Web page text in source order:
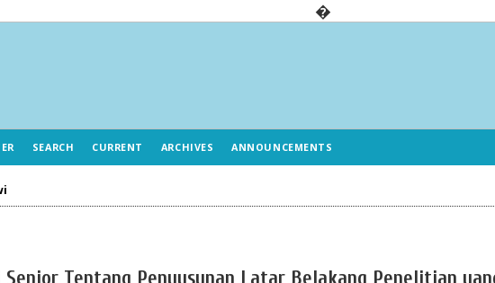
�
SEARCH CURRENT ARCHIVES ANNOUNCEMENTS